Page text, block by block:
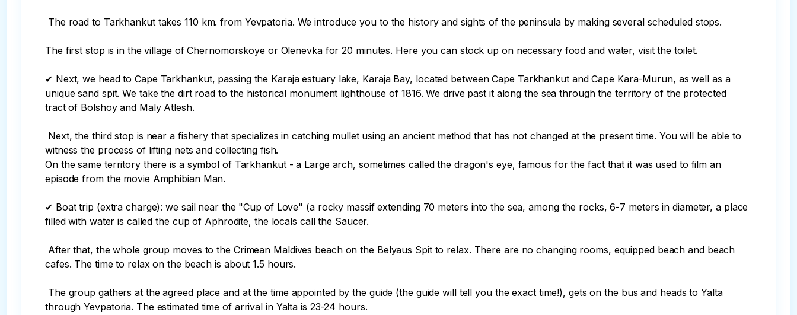
The first stop is in the village of Chernomorskoye or Olenevka for 20 minutes. Here you can stock up on necessary food and water, visit the toilet.
✔ Next, we head to Cape Tarkhankut, passing the Karaja estuary lake, Karaja Bay, located between Cape Tarkhankut and Cape Kara-Murun, as well as a
unique sand spit. We take the dirt road to the historical monument lighthouse of 1816. We drive past it along the sea through the territory of the protected
tract of Bolshoy and Maly Atlesh.
witness the process of lifting nets and collecting fish.
On the same territory there is a symbol of Tarkhankut - a Large arch, sometimes called the dragon's eye, famous for the fact that it was used to film an
episode from the movie Amphibian Man.
✔ Boat trip (extra charge): we sail near the "Cup of Love" (a rocky massif extending 70 meters into the sea, among the rocks, 6-7 meters in diameter, a place
filled with water is called the cup of Aphrodite, the locals call the Saucer.
cafes. The time to relax on the beach is about 1.5 hours.
through Yevpatoria. The estimated time of arrival in Yalta is 23-24 hours.